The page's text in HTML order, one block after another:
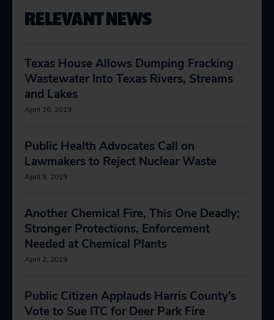
RELEVANT NEWS
Texas House Allows Dumping Fracking
Wastewater Into Texas Rivers, Streams
and Lakes
April 16, 2019
Public Health Advocates Call on
Lawmakers to Reject Nuclear Waste
April 9, 2019
Another Chemical Fire, This One Deadly;
Stronger Protections, Enforcement
Needed at Chemical Plants
April 2, 2019
Public Citizen Applauds Harris County’s
Vote to Sue ITC for Deer Park Fire